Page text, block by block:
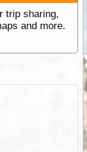
trip sharing,
and more.